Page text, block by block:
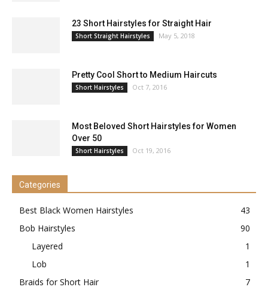
23 Short Hairstyles for Straight Hair
Short Straight Hairstyles May 5, 2018
Pretty Cool Short to Medium Haircuts
Short Hairstyles Oct 7, 2016
Most Beloved Short Hairstyles for Women
Over 50
Short Hairstyles Oct 19, 2016
Categories
Best Black Women Hairstyles
43
Bob Hairstyles
90
Layered
1
Lob
1
Braids for Short Hair
7